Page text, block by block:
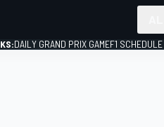
DAILY GRAND PRIX GAMEF1